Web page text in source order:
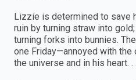
Lizzie is determined to save
ruin by turning straw into
turning forks into bunnies.
one Friday—annoyed with
the universe and in his heart. .